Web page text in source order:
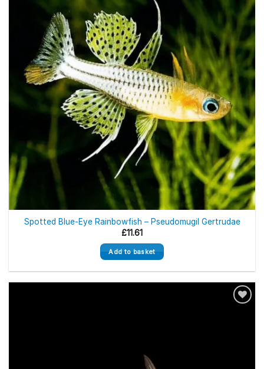
Spotted Blue-Eye Rainbowfish – Pseudomugil Gertrudae
£11.61
Add to basket